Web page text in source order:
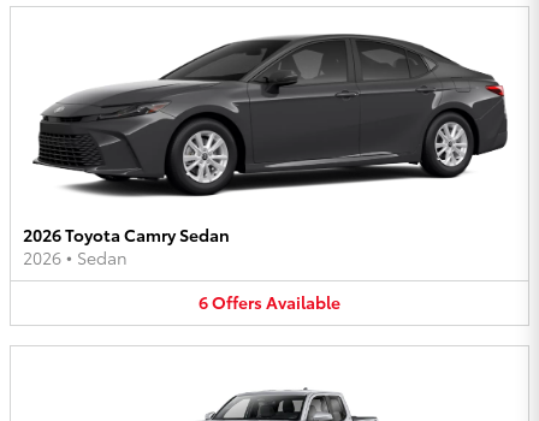
2026 Toyota Camry Sedan
2026 • Sedan
6OffersAvailable